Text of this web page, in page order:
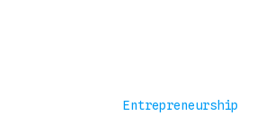
Entrepreneurship